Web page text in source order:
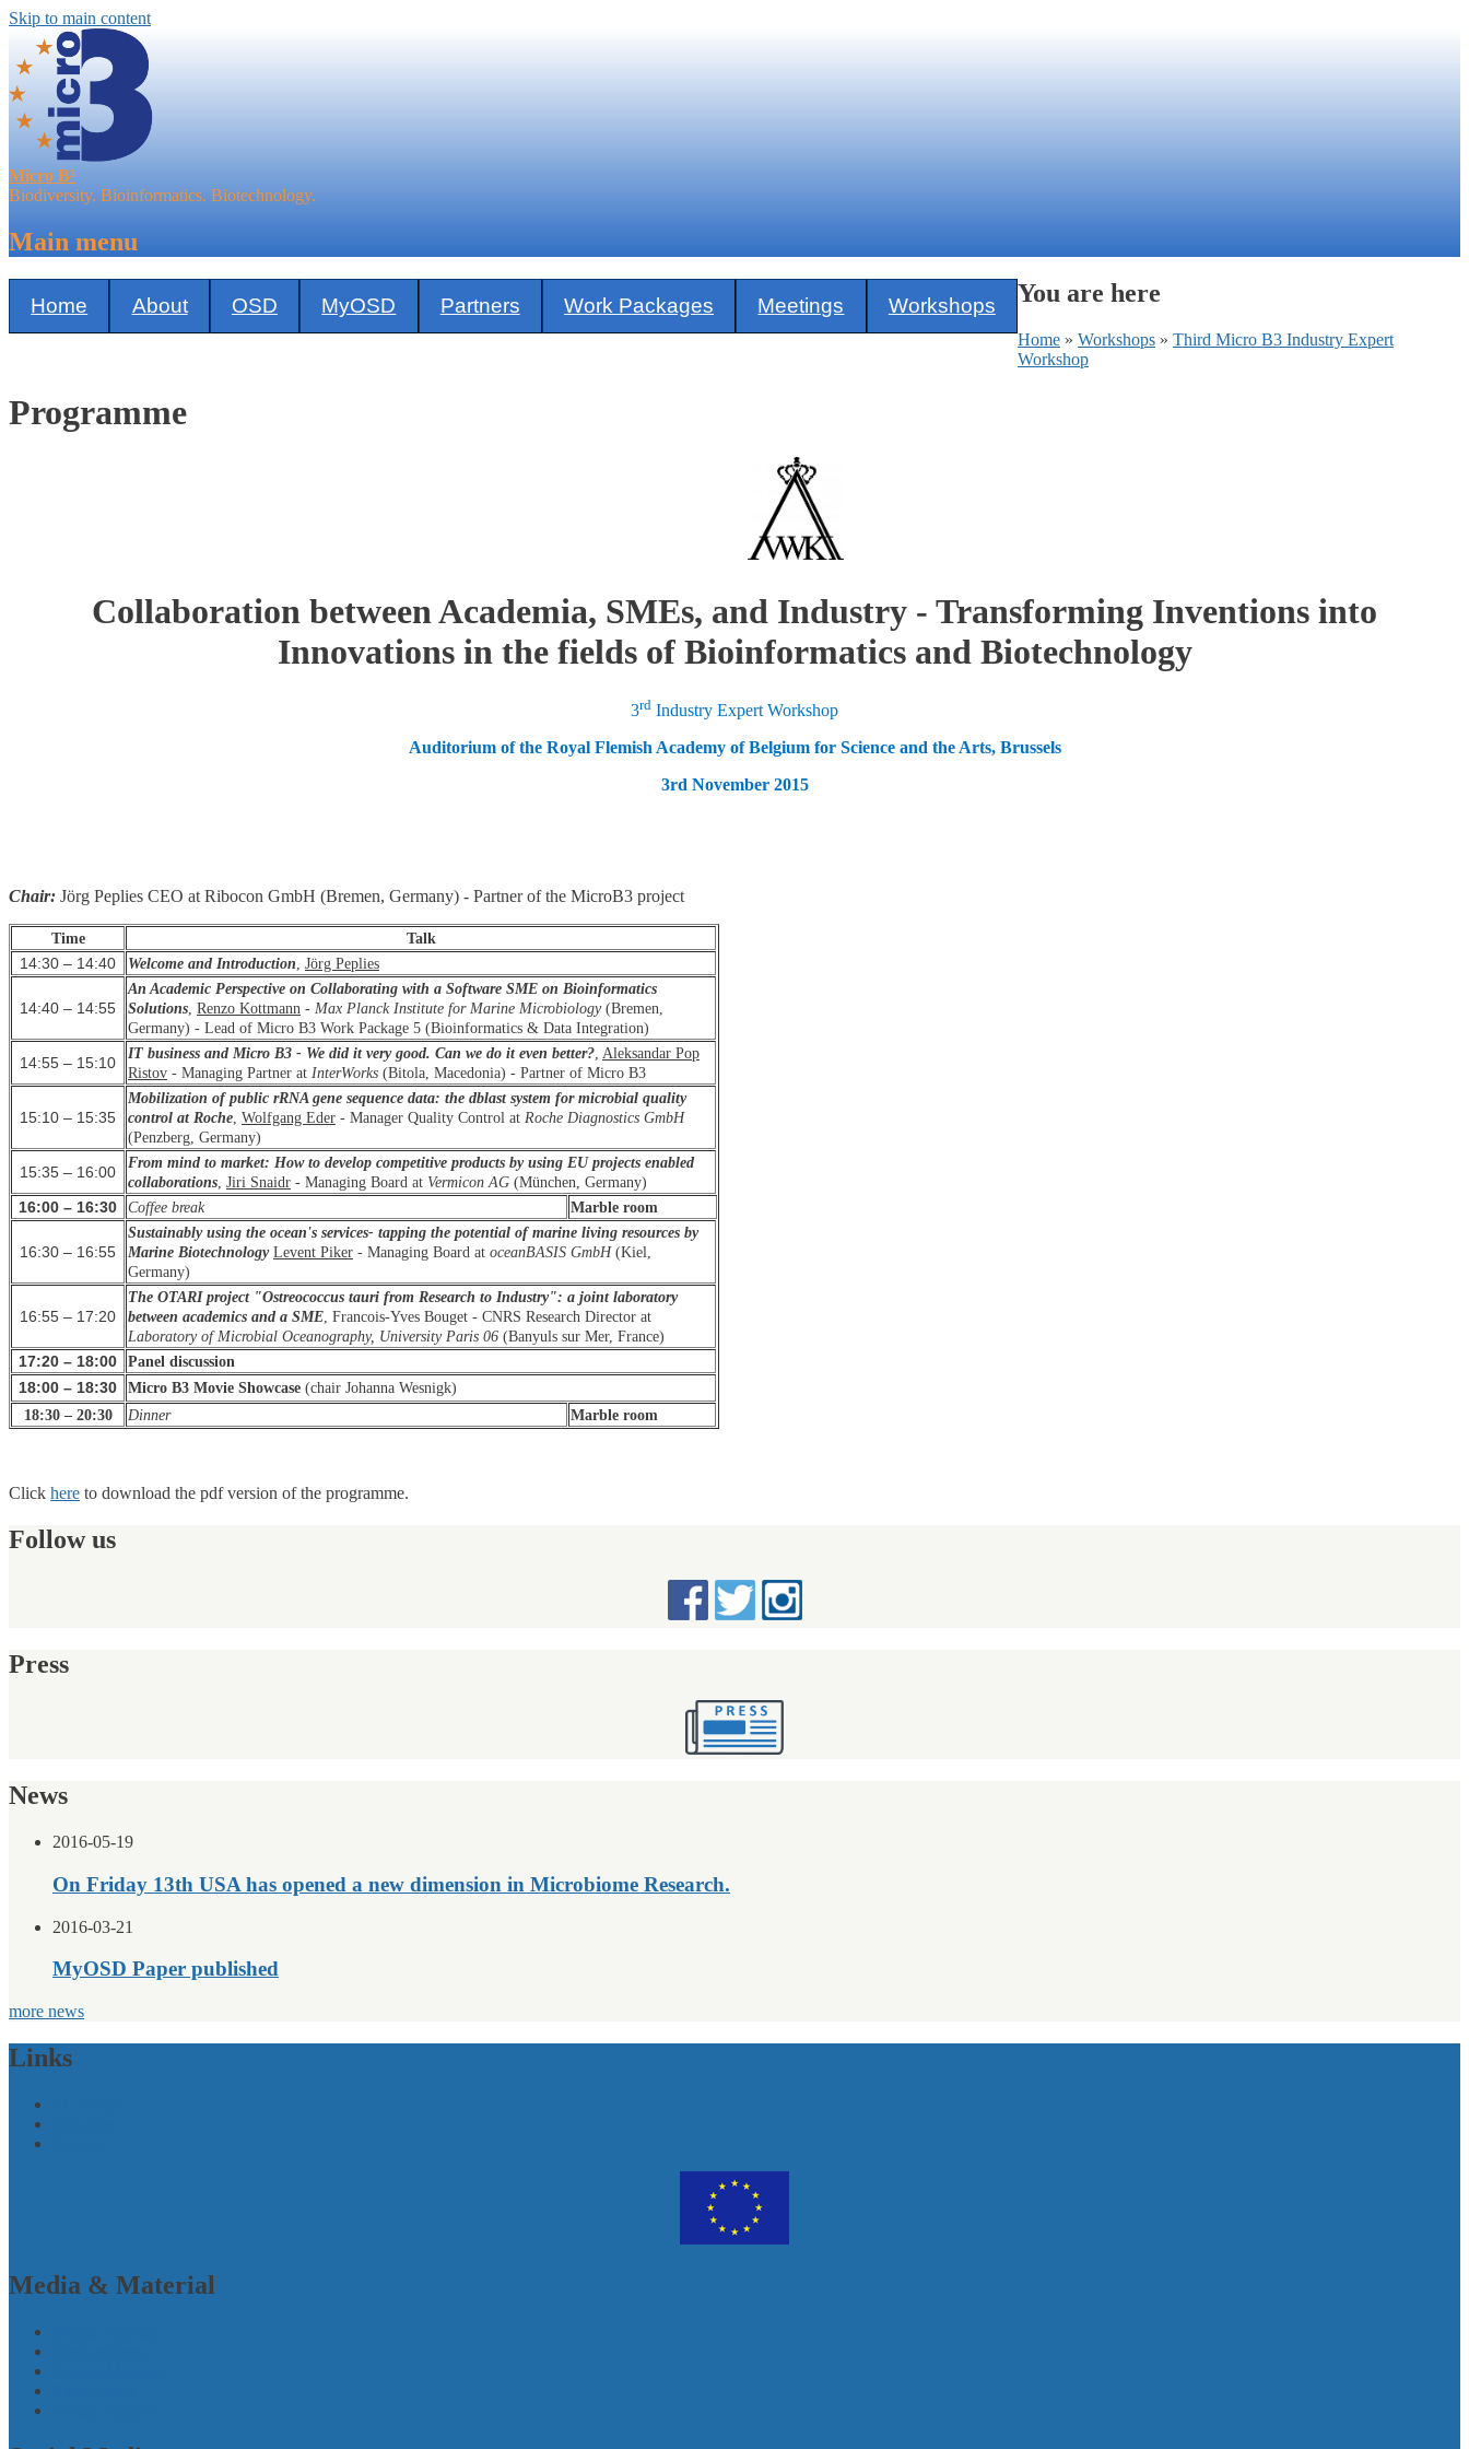
Skip to main content
Micro B³
Biodiversity. Bioinformatics. Biotechnology.
Main menu
Home About OSD MyOSD Partners Work Packages Meetings Workshops You are here
Home » Workshops » Third Micro B3 Industry Expert
Workshop
Programme
Collaboration between Academia, SMEs, and Industry - Transforming Inventions into
Innovations in the fields of Bioinformatics and Biotechnology
3rd Industry Expert Workshop
Auditorium of the Royal Flemish Academy of Belgium for Science and the Arts, Brussels
3rd November 2015
Chair: Jörg Peplies CEO at Ribocon GmbH (Bremen, Germany) - Partner of the MicroB3 project
Time Talk
14:30 – 14:40 Welcome and Introduction Jörg Peplies
14:40 – 14:55
An Academic Perspective on Collaborating with a Software SME on Bioinformatics
Solutions Renzo Kottmann - Max Planck Institute for Marine Microbiology(Bremen,
Germany) - Lead of Micro B3 Work Package 5 (Bioinformatics & Data Integration)
14:55 – 15:10
IT business and Micro B3 - We did it very good. Can we do it even better? Aleksandar Pop
Ristov - Managing Partner at InterWorks (Bitola, Macedonia) - Partner of Micro B3
15:10 – 15:35
Mobilization of public rRNA gene sequence data: the dblast system for microbial quality
control at Roche Wolfgang Eder - Manager Quality Control at Roche Diagnostics GmbH
(Penzberg, Germany)
15:35 – 16:00
From mind to market: How to develop competitive products by using EU projects enabled
collaborations Jiri Snaidr - Managing Board at Vermicon AG (München, Germany)
16:00 – 16:30 Coffee break Marble room
16:30 – 16:55
Sustainably using the ocean's services- tapping the potential of marine living resources by
Marine Biotechnology Levent Piker - Managing Board at oceanBASIS GmbH (Kiel,
Germany)
16:55 – 17:20
The OTARI project "Ostreococcus tauri from Research to Industry": a joint laboratory
between academics and a SME , Francois-Yves Bouget - CNRS Research Director at
Laboratory of Microbial Oceanography, University Paris 06 (Banyuls sur Mer, France)
17:20 – 18:00 Panel discussion
18:00 – 18:30 Micro B3 Movie Showcase (chair Johanna Wesnigk)
18:30 – 20:30
Dinner Marble room
Click here to download the pdf version of the programme.
Follow us
Press
News
2016-05-19
On Friday 13th USA has opened a new dimension in Microbiome Research.
2016-03-21
MyOSD Paper published
more news
Links
Media & Material